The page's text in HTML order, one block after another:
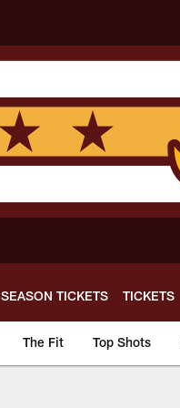
SEASON TICKETS TICKETS
The Fit Top Shots